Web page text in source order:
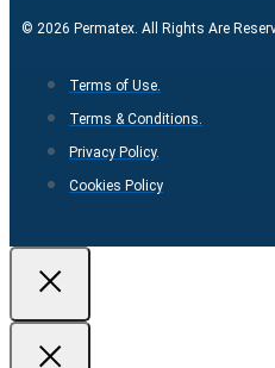
© 2026 Permatex. All Rights Are
Terms of Use.
Terms & Conditions.
Privacy Policy.
Cookies Policy